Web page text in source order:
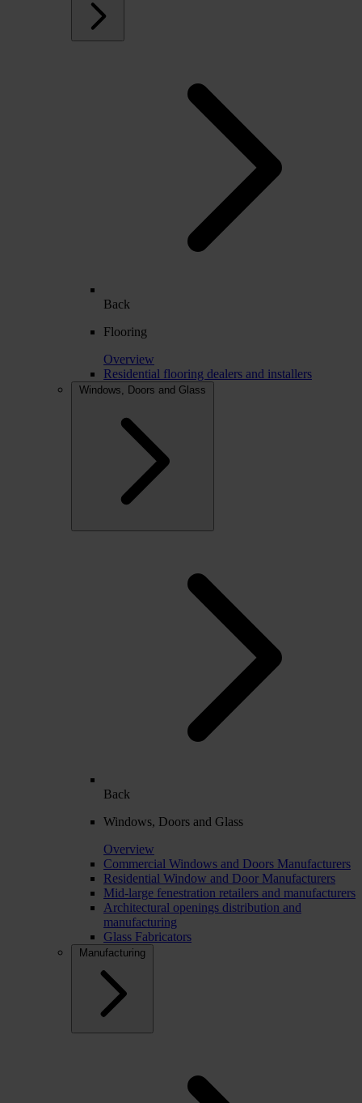
Back
Flooring
Overview
Residential flooring dealers and installers
Windows, Doors and Glass
Back
Windows, Doors and Glass
Overview
Commercial Windows and Doors Manufacturers
Residential Window and Door Manufacturers
Mid-large fenestration retailers and manufacturers
Architectural openings distribution and
manufacturing
Glass Fabricators
Manufacturing